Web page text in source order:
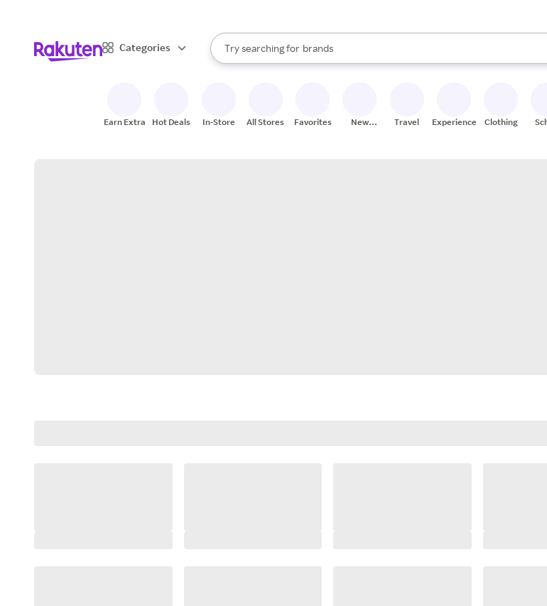
Categories
Search Rakuten
Try searching for
stores
brands
groceries
When autocomplete results are available, use the up and down arrow keys
Earn Extra Hot Deals In-Store All Stores Favorites
New
Travel Experiences Clothing